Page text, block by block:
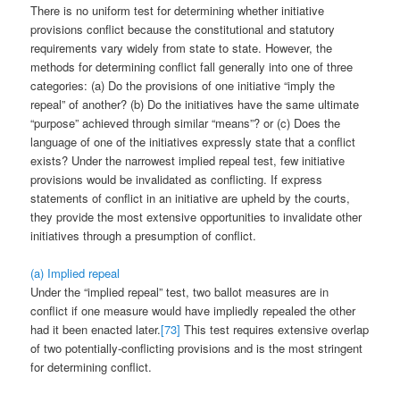
There is no uniform test for determining whether initiative
provisions conflict because the constitutional and statutory
requirements vary widely from state to state. However, the
methods for determining conflict fall generally into one of three
categories: (a) Do the provisions of one initiative “imply the
repeal” of another? (b) Do the initiatives have the same ultimate
“purpose” achieved through similar “means”? or (c) Does the
language of one of the initiatives expressly state that a conflict
exists? Under the narrowest implied repeal test, few initiative
provisions would be invalidated as conflicting. If express
statements of conflict in an initiative are upheld by the courts,
they provide the most extensive opportunities to invalidate other
initiatives through a presumption of conflict.
(a) Implied repeal
Under the “implied repeal” test, two ballot measures are in
conflict if one measure would have impliedly repealed the other
had it been enacted later.[73] This test requires extensive overlap
of two potentially-conflicting provisions and is the most stringent
for determining conflict.